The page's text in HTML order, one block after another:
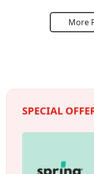
More
SPECIAL